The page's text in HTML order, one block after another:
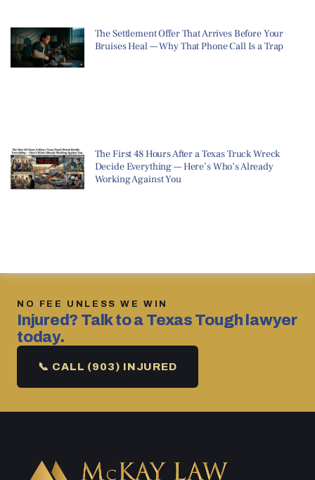
The Settlement Offer That Arrives Before Your
Bruises Heal — Why That Phone Call Is a Trap
The First 48 Hours After a Texas Truck Wreck
Decide Everything — Here’s Who’s Already
Working Against You
NO FEE UNLESS WE WIN
Injured? Talk to a Texas Tough lawyer
today.
📞 CALL (903) INJURED